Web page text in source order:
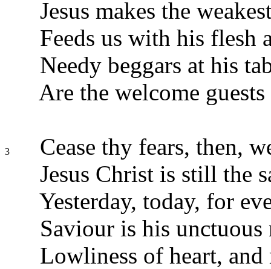
Jesus makes the
Feeds us with his flesh
Needy beggars at his
Are the welcome
3
Cease thy fears, then,
Jesus Christ is still the
Yesterday, today, for
Saviour is his unctuous
Lowliness of heart, and